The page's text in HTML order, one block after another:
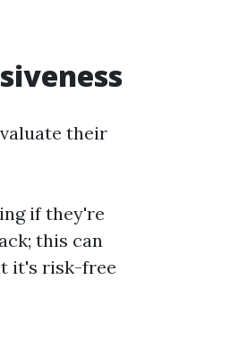
their
if they're
this can
it's risk-free